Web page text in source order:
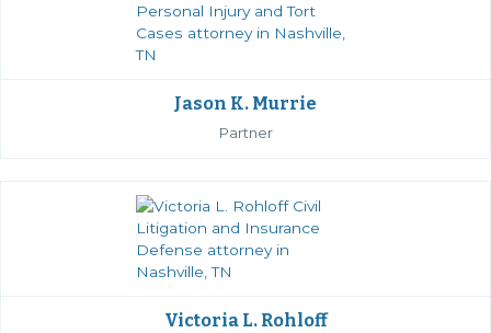
Jason K. Murrie
Partner
Victoria L. Rohloff